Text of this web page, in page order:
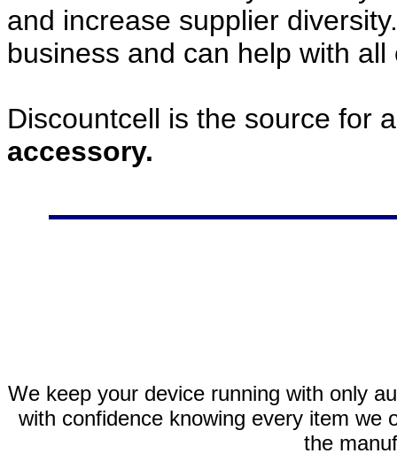
and increase supplier
business and can help with
Discountcell is the source for
accessory.
We keep your device running with only
with confidence knowing every item we
the